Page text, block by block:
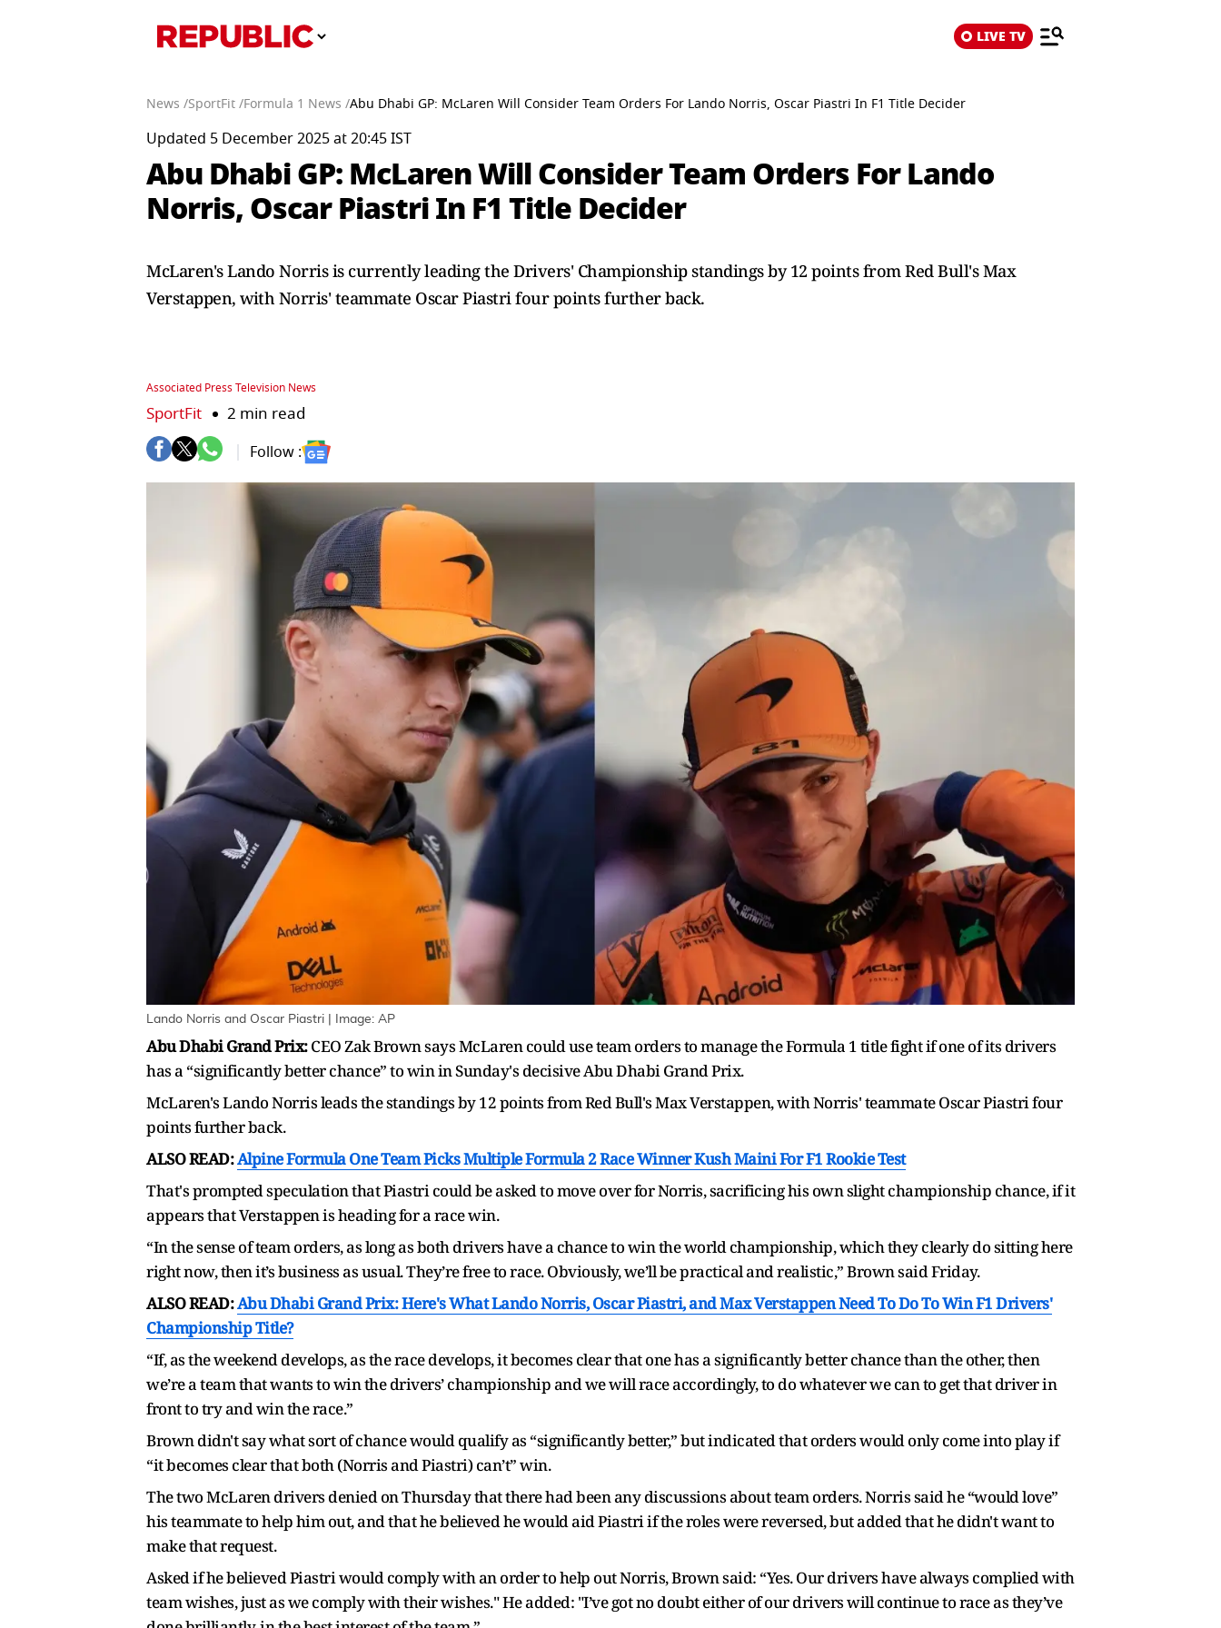
LIVE TV
News /SportFit /Formula 1 News /Abu Dhabi GP: McLaren Will Consider Team Orders For Lando Norris, Oscar Piastri In F1 Title Decider
Updated 5 December 2025 at 20:45 IST
Abu Dhabi GP: McLaren Will Consider Team Orders For Lando
Norris, Oscar Piastri In F1 Title Decider
McLaren's Lando Norris is currently leading the Drivers' Championship standings by 12 points from Red Bull's Max
Verstappen, with Norris' teammate Oscar Piastri four points further back.
Associated Press Television News
SportFit 2 min read
Follow :
Lando Norris and Oscar Piastri | Image: AP
Abu Dhabi Grand Prix:CEO Zak Brown says McLaren could use team orders to manage the Formula 1 title fight if one of its drivers
has a “significantly better chance” to win in Sunday's decisive Abu Dhabi Grand Prix.
McLaren's Lando Norris leads the standings by 12 points from Red Bull's Max Verstappen, with Norris' teammate Oscar Piastri four
points further back.
ALSO READ:Alpine Formula One Team Picks Multiple Formula 2 Race Winner Kush Maini For F1 Rookie Test
That's prompted speculation that Piastri could be asked to move over for Norris, sacrificing his own slight championship chance, if it
appears that Verstappen is heading for a race win.
“In the sense of team orders, as long as both drivers have a chance to win the world championship, which they clearly do sitting here
right now, then it’s business as usual. They’re free to race. Obviously, we’ll be practical and realistic,” Brown said Friday.
ALSO READ:Abu Dhabi Grand Prix: Here's What Lando Norris, Oscar Piastri, and Max Verstappen Need To Do To Win F1 Drivers'
Championship Title?
“If, as the weekend develops, as the race develops, it becomes clear that one has a significantly better chance than the other, then
we’re a team that wants to win the drivers’ championship and we will race accordingly, to do whatever we can to get that driver in
front to try and win the race.”
Brown didn't say what sort of chance would qualify as “significantly better,” but indicated that orders would only come into play if
“it becomes clear that both (Norris and Piastri) can’t” win.
The two McLaren drivers denied on Thursday that there had been any discussions about team orders. Norris said he “would love”
his teammate to help him out, and that he believed he would aid Piastri if the roles were reversed, but added that he didn't want to
make that request.
Asked if he believed Piastri would comply with an order to help out Norris, Brown said: “Yes. Our drivers have always complied with
team wishes, just as we comply with their wishes." He added: "I’ve got no doubt either of our drivers will continue to race as they’ve